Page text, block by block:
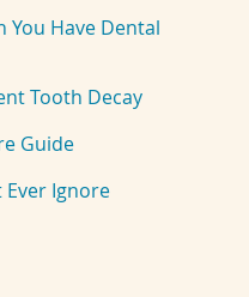
You Have Dental
Tooth Decay
Guide
Ever Ignore